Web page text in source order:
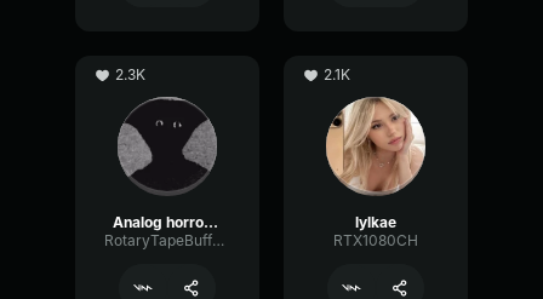
2.3K
Analog horror Narrator
RotaryTapeBuffer29374
2.1K
lylkae
RTX1080CH